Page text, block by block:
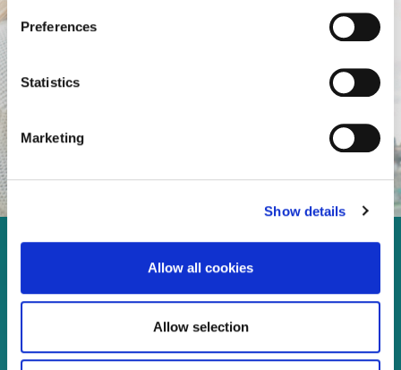
Preferences
Statistics
Marketing
Show details
Allow all cookies
Allow selection
Enjoy every moment in your
life!